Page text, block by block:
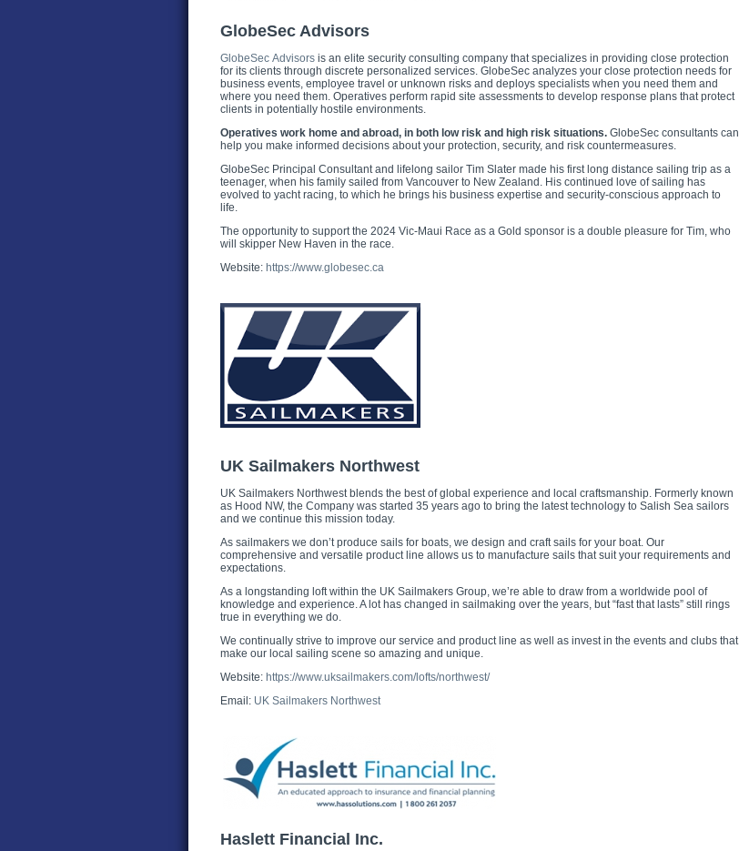
GlobeSec Advisors
GlobeSec Advisors is an elite security consulting company that specializes in providing close protection
for its clients through discrete personalized services. GlobeSec analyzes your close protection needs for
business events, employee travel or unknown risks and deploys specialists when you need them and
where you need them. Operatives perform rapid site assessments to develop response plans that protect
clients in potentially hostile environments.
Operatives work home and abroad, in both low risk and high risk situations. GlobeSec consultants can
help you make informed decisions about your protection, security, and risk countermeasures.
GlobeSec Principal Consultant and lifelong sailor Tim Slater made his first long distance sailing trip as a
teenager, when his family sailed from Vancouver to New Zealand. His continued love of sailing has
evolved to yacht racing, to which he brings his business expertise and security-conscious approach to
life.
The opportunity to support the 2024 Vic-Maui Race as a Gold sponsor is a double pleasure for Tim, who
will skipper New Haven in the race.
Website: https://www.globesec.ca
UK Sailmakers Northwest
UK Sailmakers Northwest blends the best of global experience and local craftsmanship. Formerly known
as Hood NW, the Company was started 35 years ago to bring the latest technology to Salish Sea sailors
and we continue this mission today.
As sailmakers we don’t produce sails for boats, we design and craft sails for your boat. Our
comprehensive and versatile product line allows us to manufacture sails that suit your requirements and
expectations.
As a longstanding loft within the UK Sailmakers Group, we’re able to draw from a worldwide pool of
knowledge and experience. A lot has changed in sailmaking over the years, but “fast that lasts” still rings
true in everything we do.
We continually strive to improve our service and product line as well as invest in the events and clubs that
make our local sailing scene so amazing and unique.
Website: https://www.uksailmakers.com/lofts/northwest/
Email: UK Sailmakers Northwest
Haslett Financial Inc.